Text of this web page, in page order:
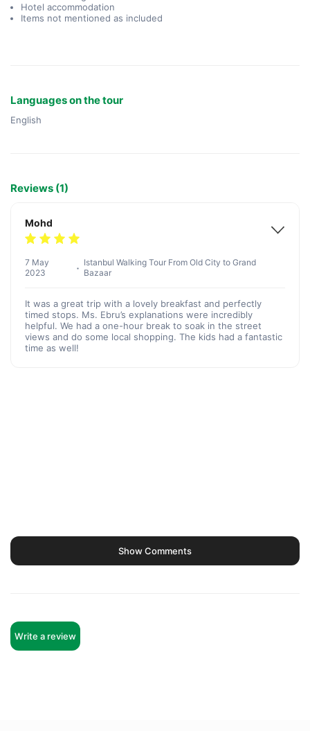
Hotel accommodation
Items not mentioned as included
Languages on the tour
English
Reviews (1)
Mohd
7 May
2023
Istanbul Walking Tour From Old City to Grand
Bazaar
It was a great trip with a lovely breakfast and perfectly
timed stops. Ms. Ebru’s explanations were incredibly
helpful. We had a one-hour break to soak in the street
views and do some local shopping. The kids had a fantastic
time as well!
Show Comments
Write a review